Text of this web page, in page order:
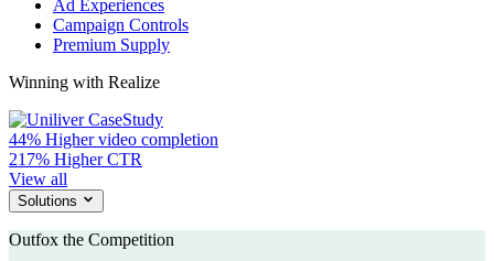
Ad Experiences
Campaign Controls
Premium Supply
Winning with Realize
44% Higher video completion
217% Higher CTR
View all
Solutions
Outfox the Competition